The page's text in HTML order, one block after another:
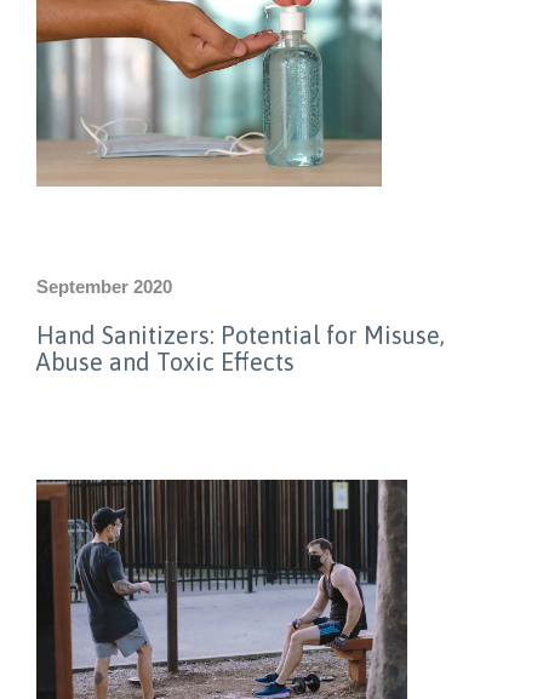
September 2020
Hand Sanitizers: Potential for Misuse,
Abuse and Toxic Effects